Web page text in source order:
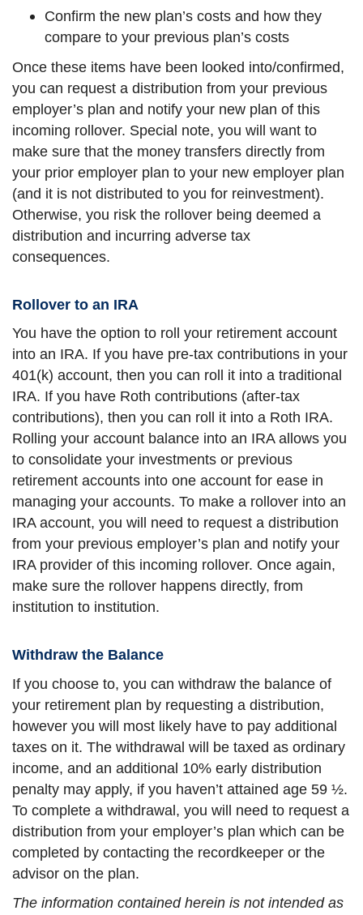
Confirm the new plan’s costs and how they
compare to your previous plan’s costs
Once these items have been looked into/confirmed,
you can request a distribution from your previous
employer’s plan and notify your new plan of this
incoming rollover. Special note, you will want to
make sure that the money transfers directly from
your prior employer plan to your new employer plan
(and it is not distributed to you for reinvestment).
Otherwise, you risk the rollover being deemed a
distribution and incurring adverse tax
consequences.
Rollover to an IRA
You have the option to roll your retirement account
into an IRA. If you have pre-tax contributions in your
401(k) account, then you can roll it into a traditional
IRA. If you have Roth contributions (after-tax
contributions), then you can roll it into a Roth IRA.
Rolling your account balance into an IRA allows you
to consolidate your investments or previous
retirement accounts into one account for ease in
managing your accounts. To make a rollover into an
IRA account, you will need to request a distribution
from your previous employer’s plan and notify your
IRA provider of this incoming rollover. Once again,
make sure the rollover happens directly, from
institution to institution.
Withdraw the Balance
If you choose to, you can withdraw the balance of
your retirement plan by requesting a distribution,
however you will most likely have to pay additional
taxes on it. The withdrawal will be taxed as ordinary
income, and an additional 10% early distribution
penalty may apply, if you haven’t attained age 59 ½.
To complete a withdrawal, you will need to request a
distribution from your employer’s plan which can be
completed by contacting the recordkeeper or the
advisor on the plan.
The information contained herein is not intended as